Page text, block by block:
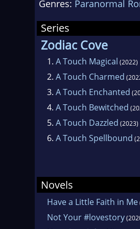
Genres: Paranormal
Series
Zodiac Cove
1. A Touch Magical (2022)
2. A Touch Charmed
3. A Touch Enchanted
4. A Touch Bewitched
5. A Touch Dazzled (2023)
6. A Touch Spellbound
Novels
Have a Little Faith in Me
Not Your #lovestory